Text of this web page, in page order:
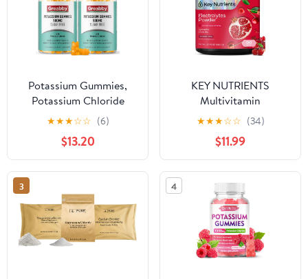
Potassium Gummies,
Potassium Chloride
500mg for Adults,
Sugar-Free Potassium
Supplement, Muscle
Relief & Heart Health
for Women Men,
Electrolyte Balance,
Efficient Potassium
Supply, 120 Servings
★★★☆☆ (6)
$13.20
KEY NUTRIENTS
Multivitamin
Electrolytes Powder No
Sugar - Sweet Cherry
Pom Electrolyte Powder
- Endurance & Energy
Supplement - Hydration
Powder - No Calories -
90 Servings - Made in
USA
★★★☆☆ (34)
$11.99
3 4